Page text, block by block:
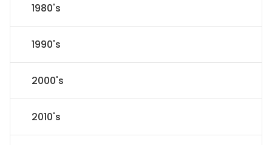
1980's
1990's
2000's
2010's